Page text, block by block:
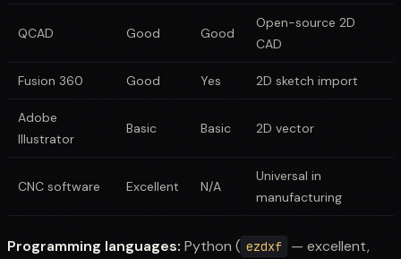
QCAD Good Good
Open-source 2D
CAD
Fusion 360 Good Yes 2D sketch import
Adobe
Illustrator
Basic Basic 2D vector
CNC software Excellent N/A
Universal in
manufacturing
Programming languages: Python ( ezdxf
— excellent,